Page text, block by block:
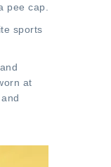
pee cap.
sports
at